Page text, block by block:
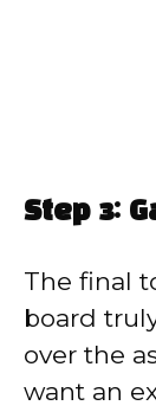
Step 3:
The final
board
over the
want an